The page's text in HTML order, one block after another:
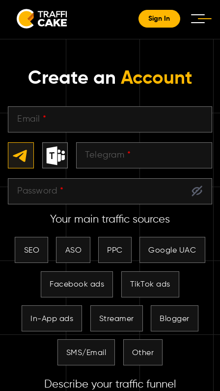
Sign In
Create an Account
Email *
Telegram *
Password *
Your main traffic sources
SEO ASO PPC Google UAC
Facebook ads TikTok ads
In-App ads Streamer Blogger
SMS/Email Other
Describe your traffic funnel